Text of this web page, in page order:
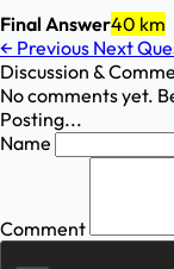
Final Answer40 km
← Previous Next
Discussion &
No comments yet.
Posting...
Name
Comment